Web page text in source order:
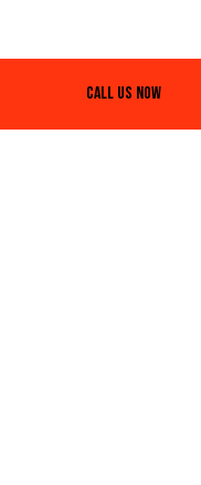
Call Us Now